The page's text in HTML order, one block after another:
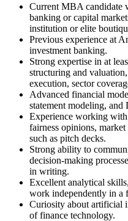
Current MBA candidate
banking or capital
institution or elite
Previous experience at
investment banking.
Strong expertise in at
structuring and
execution, sector
Advanced financial
statement modeling, and
Experience working
fairness opinions,
such as pitch decks.
Strong ability to
decision-making
in writing.
Excellent analytical
work independently in a
Curiosity about artificial
of finance technology.